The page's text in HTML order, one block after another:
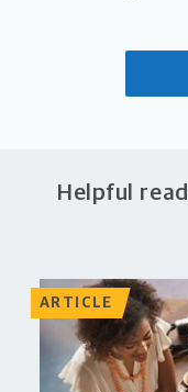
Helpful
ARTICLE